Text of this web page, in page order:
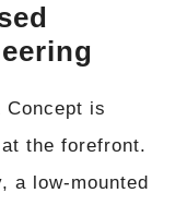
Concept is
the forefront.
a low-mounted